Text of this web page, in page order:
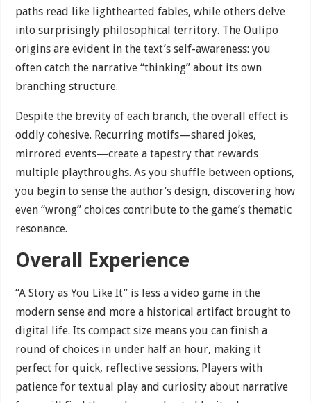
paths read like lighthearted fables, while others delve
into surprisingly philosophical territory. The Oulipo
origins are evident in the text’s self-awareness: you
often catch the narrative “thinking” about its own
branching structure.
Despite the brevity of each branch, the overall effect is
oddly cohesive. Recurring motifs—shared jokes,
mirrored events—create a tapestry that rewards
multiple playthroughs. As you shuffle between options,
you begin to sense the author’s design, discovering how
even “wrong” choices contribute to the game’s thematic
resonance.
Overall Experience
“A Story as You Like It” is less a video game in the
modern sense and more a historical artifact brought to
digital life. Its compact size means you can finish a
round of choices in under half an hour, making it
perfect for quick, reflective sessions. Players with
patience for textual play and curiosity about narrative